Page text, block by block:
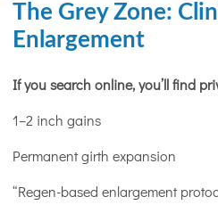
The Grey Zone:
Enlargement
If you search online, you’ll find
1–2 inch gains
Permanent girth expansion
“Regen-based enlargement